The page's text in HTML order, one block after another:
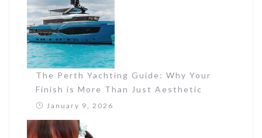
The Perth Yachting Guide: Why Your
Finish is More Than Just Aesthetic
January 9, 2026